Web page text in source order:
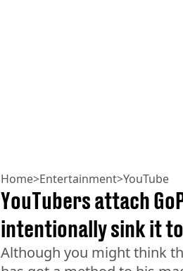
Home>Entertainment>YouTube
YouTubers attach
intentionally sink it
Although you might think